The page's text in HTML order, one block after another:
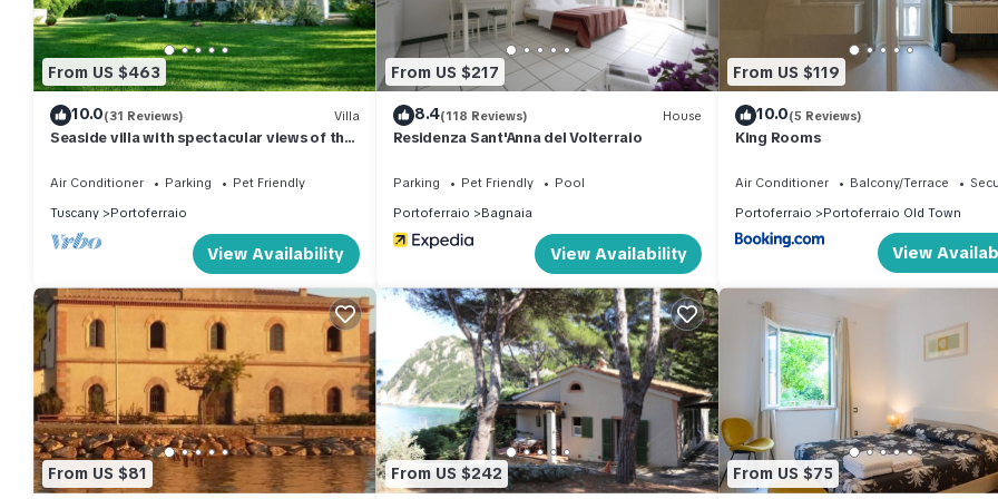
single pull-out bed and from where you can access the bathroom with shower (without box). It does not have a private parking
but there is a large free public parking in front of the house.
Apartment services:
- gas hob; refrigerator; freezer; electric oven; washing machine; inverter air conditioning in the living room; Wifi; hairdryer; iron and
ironing board; equipped terrace; mosquito nets in the bedrooms
Important Notes:
- Rental for up to 4 adults or 3 adults and 2 children aged 12 or under
- Animals are not allowed
- deposit (mandatory): 150.00 euros; refunded at the end of the stay after having inspected the state of the property (in case it is
cash it will not be returned before 3.00 pm)
- bed linen and towels: 20.00 euros per person (to be requested at the time of booking); not bookable on site
- check-in in our offices from 16.00 to 19.30 and check-out by 09.00 for check-in after 20.00 a supplement of € 50.00 must be paid
Information for key collection:
Information regarding check-in is sent to the customer 48 hours before arrival, for any need you can contact our customer service
+39 0565963006. For the selected structure, key collection normally takes place at our offices in Portoferraio.
From US $463
10.0(31 Reviews) Villa
Seaside villa with spectacular views of the
Air Conditioner Parking
Pet Friendly
Tuscany
Portoferraio
View Availability
From US $217
8.4(118 Reviews) House
Residenza Sant'Anna del Volterraio
Parking Pet Friendly
Pool
Portoferraio
Bagnaia
View Availability
From US $119
10.0(5 Reviews)
King Rooms
Air Conditioner Balcony/Terrace
Portoferraio
Portoferraio Old Town
View
From US $81 From US $242 From US $75